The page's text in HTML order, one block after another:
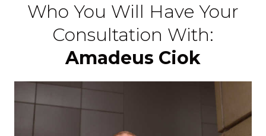
Who You Will Have Your
Consultation With:
Amadeus Ciok